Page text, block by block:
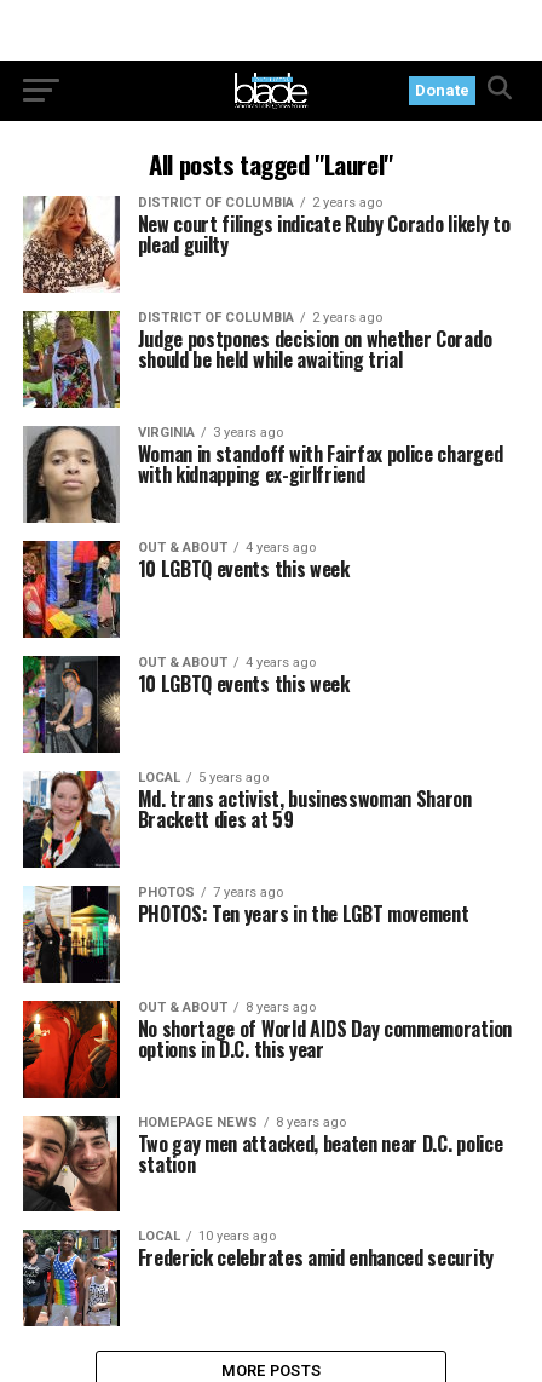
Donate
All posts tagged "Laurel"
DISTRICT OF COLUMBIA 2 years ago
New court filings indicate Ruby Corado likely to
plead guilty
DISTRICT OF COLUMBIA 2 years ago
Judge postpones decision on whether Corado
should be held while awaiting trial
VIRGINIA 3 years ago
Woman in standoff with Fairfax police charged
with kidnapping ex-girlfriend
OUT & ABOUT 4 years ago
10 LGBTQ events this week
OUT & ABOUT 4 years ago
10 LGBTQ events this week
LOCAL 5 years ago
Md. trans activist, businesswoman Sharon
Brackett dies at 59
PHOTOS 7 years ago
PHOTOS: Ten years in the LGBT movement
OUT & ABOUT 8 years ago
No shortage of World AIDS Day commemoration
options in D.C. this year
HOMEPAGE NEWS 8 years ago
Two gay men attacked, beaten near D.C. police
station
LOCAL 10 years ago
Frederick celebrates amid enhanced security
MORE POSTS